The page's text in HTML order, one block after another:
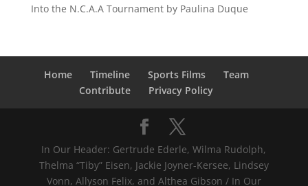
Into the N.C.A.A Tournament by Paulina Duque
Home Timeline Sports Films
Team
Contribute
Privacy Policy
In Our Header: Gertrude Ederle, Wilma Rudolph,
Thelma “Tiby” Eisen, Jackie Joyner-Kersee, Lindsey
Vonn, Allyson Felix, and Althea Gibson / In Our